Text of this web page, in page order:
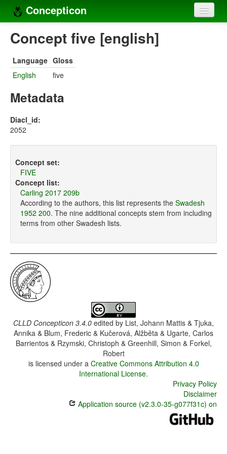
Concepticon
Home
Concept sets
Concept lists
Compilers
Concept five [english]
Language Gloss
English
five
Metadata
Diacl_id:
2052
Concept set:
FIVE
Concept list:
Carling 2017 209b
According to the authors, this list represents the Swadesh
1952 200. The nine additional concepts stem from including
terms from other Swadesh lists.
CLLD Concepticon 3.4.0 edited by List, Johann Mattis & Tjuka,
Annika & Blum, Frederic & Kučerová, Alžběta & Ugarte, Carlos
Barrientos & Rzymski, Christoph & Greenhill, Simon & Forkel,
Robert
is licensed under a Creative Commons Attribution 4.0
International License.
Privacy Policy
Disclaimer
Application source (v2.3.0-35-g077f31c) on